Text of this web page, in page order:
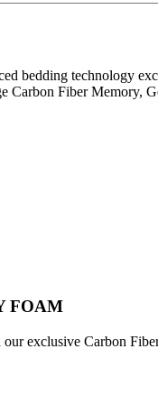
bedding technology
Carbon Fiber Memory,
FOAM
exclusive Carbon